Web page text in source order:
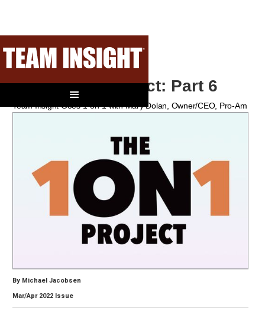
The 1-On-1 Project: Part 6
Team Insight Goes 1-on-1 with Mary Dolan, Owner/CEO, Pro-Am
By Michael Jacobsen
Mar/Apr 2022 Issue